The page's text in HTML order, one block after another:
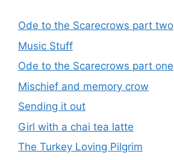
Ode to the Scarecrows part two
Music Stuff
Ode to the Scarecrows part one
Mischief and memory crow
Sending it out
Girl with a chai tea latte
The Turkey Loving Pilgrim